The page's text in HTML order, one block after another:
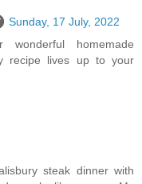
Sunday, 17 July, 2022
homemade
recipe lives up to your
steak dinner with